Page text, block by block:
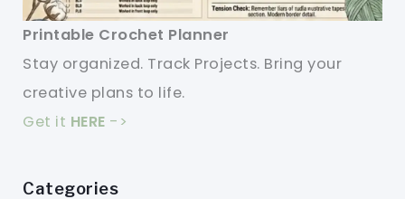
Printable Crochet Planner
Stay organized. Track Projects. Bring your
creative plans to life.
Get it HERE ->
Categories